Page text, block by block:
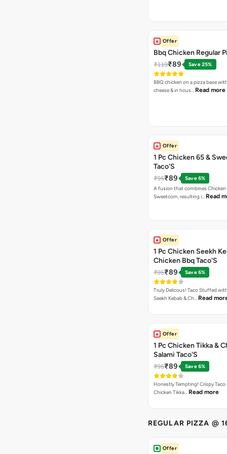
Offer
Bbq Chicken Regular
₹119₹89 Save 25%
BBQ chicken on a pizza base
cheese & in hous… Read more
Offer
1 Pc Chicken 65 &
Taco'S
₹95₹89
Save 6%
A fusion that combines Chicken
Sweetcorn, resulting i… Read
Offer
1 Pc Chicken Seekh
Chicken Bbq Taco'S
₹95₹89 Save 6%
Truly Delicous! Taco Stuffed
Seekh Kebab & Ch… Read
Offer
1 Pc Chicken Tikka &
Salami Taco'S
₹95₹89 Save 6%
Honestly Tempting! Crispy
Chicken Tikka… Read more
REGULAR PIZZA @
Offer